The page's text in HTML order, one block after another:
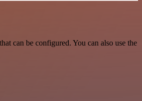
can be configured. You can also use the